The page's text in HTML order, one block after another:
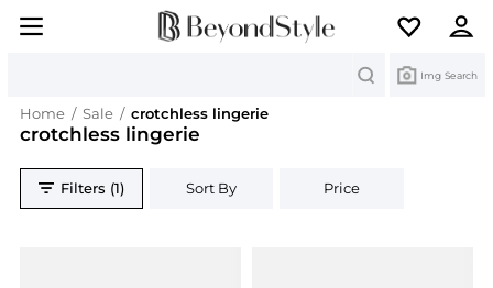
Img Search
Home / Sale / crotchless lingerie
crotchless lingerie
Filters (1) Sort By Price